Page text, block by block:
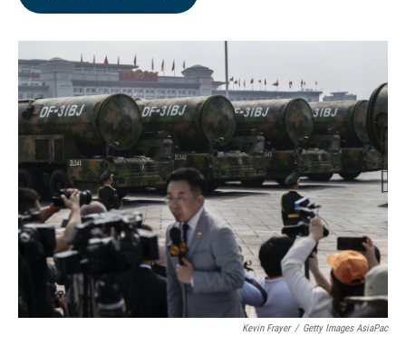
o
r
I
Kevin Frayer / Getty Images AsiaPac